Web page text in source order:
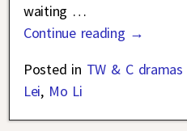
waiting …
Continue reading →
Posted in TW & C dramas
Lei, Mo Li